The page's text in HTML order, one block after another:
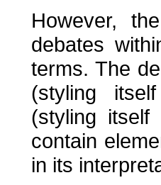
However,
debates
terms. The
(styling
(styling itself
contain
in its